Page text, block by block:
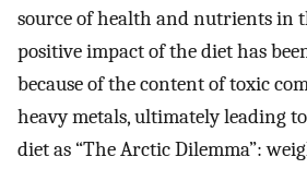
source of health and nutrients in
positive impact of the diet has
because of the content of toxic
heavy metals, ultimately leading
diet as “The Arctic Dilemma”: